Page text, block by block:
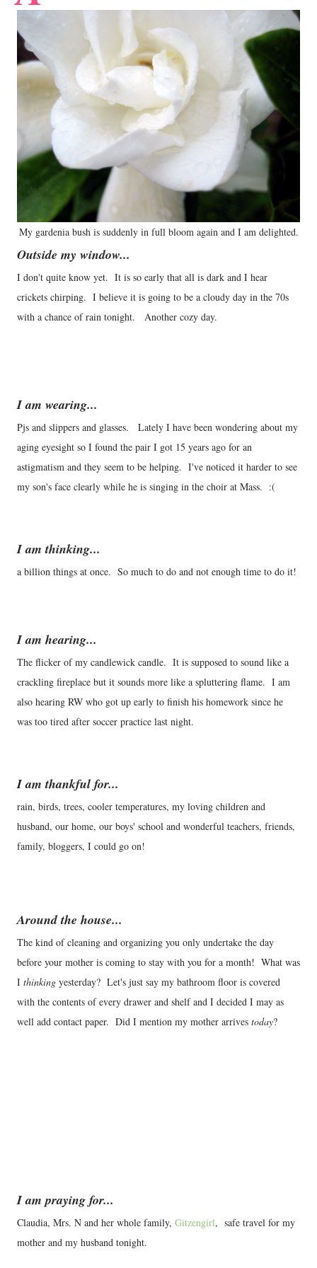
My gardenia bush is suddenly in full bloom again and I am delighted.
Outside my window...
I don't quite know yet. It is so early that all is dark and I hear
crickets chirping. I believe it is going to be a cloudy day in the 70s
with a chance of rain tonight. Another cozy day.
I am wearing...
Pjs and slippers and glasses. Lately I have been wondering about my
aging eyesight so I found the pair I got 15 years ago for an
astigmatism and they seem to be helping. I've noticed it harder to see
my son's face clearly while he is singing in the choir at Mass. :(
I am thinking...
a billion things at once. So much to do and not enough time to do it!
I am hearing...
The flicker of my candlewick candle. It is supposed to sound like a
crackling fireplace but it sounds more like a spluttering flame. I am
also hearing RW who got up early to finish his homework since he
was too tired after soccer practice last night.
I am thankful for...
rain, birds, trees, cooler temperatures, my loving children and
husband, our home, our boys' school and wonderful teachers, friends,
family, bloggers, I could go on!
Around the house...
The kind of cleaning and organizing you only undertake the day
before your mother is coming to stay with you for a month! What was
I thinking yesterday? Let's just say my bathroom floor is covered
with the contents of every drawer and shelf and I decided I may as
well add contact paper. Did I mention my mother arrives today?
I am praying for...
Claudia, Mrs. N and her whole family, Gitzengirl, safe travel for my
mother and my husband tonight.